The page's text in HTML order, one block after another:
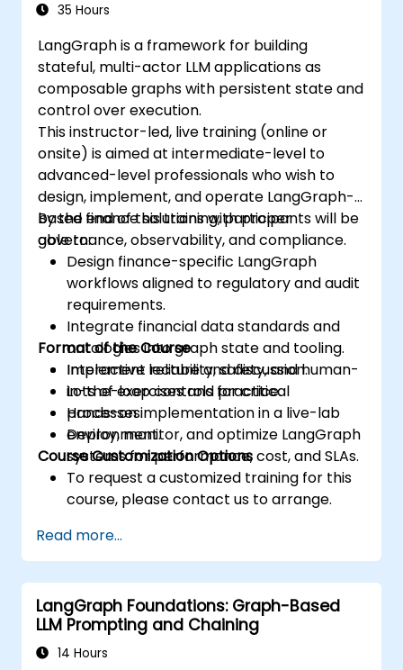
35 Hours
LangGraph is a framework for building
stateful, multi-actor LLM applications as
composable graphs with persistent state and
control over execution.
This instructor-led, live training (online or
onsite) is aimed at intermediate-level to
advanced-level professionals who wish to
design, implement, and operate LangGraph-
based finance solutions with proper
governance, observability, and compliance.
By the end of this training, participants will be
able to:
Design finance-specific LangGraph
workflows aligned to regulatory and audit
requirements.
Integrate financial data standards and
ontologies into graph state and tooling.
Implement reliability, safety, and human-
in-the-loop controls for critical
processes.
Deploy, monitor, and optimize LangGraph
systems for performance, cost, and SLAs.
Format of the Course
Interactive lecture and discussion.
Lots of exercises and practice.
Hands-on implementation in a live-lab
environment.
Course Customization Options
To request a customized training for this
course, please contact us to arrange.
Read more...
LangGraph Foundations: Graph-Based
LLM Prompting and Chaining
14 Hours